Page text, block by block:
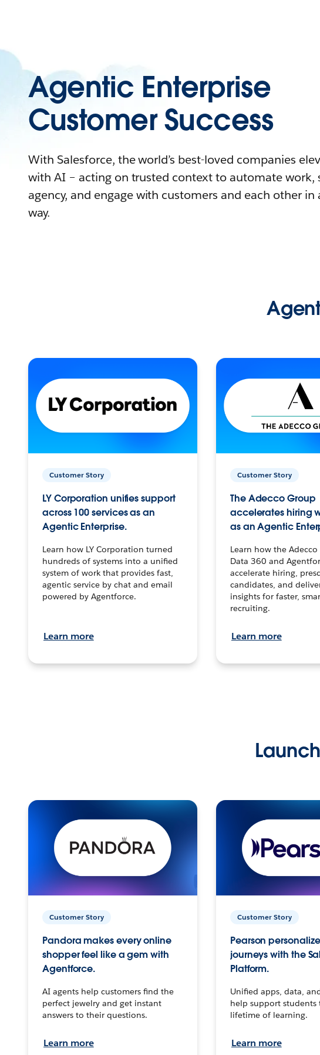
Agentic Enterprise
Customer Success
With Salesforce, the world’s best-loved companies
with AI – acting on trusted context to automate work,
agency, and engage with customers and each other in
way.
Customer Story
LY Corporation unifies support
across 100 services as an
Agentic Enterprise.
Learn how LY Corporation turned
hundreds of systems into a unified
system of work that provides fast,
agentic service by chat and email
powered by Agentforce.
Learn more
Customer Story
The Adecco Group
accelerates hiring
as an Agentic
Learn how the Adecco
Data 360 and
accelerate hiring,
candidates, and
insights for faster,
recruiting.
Learn more
Customer Story
Pandora makes every online
shopper feel like a gem with
Agentforce.
AI agents help customers find the
perfect jewelry and get instant
answers to their questions.
Learn more
Customer Story
Pearson
journeys with the
Platform.
Unified apps, data,
help support students
lifetime of learning.
Learn more